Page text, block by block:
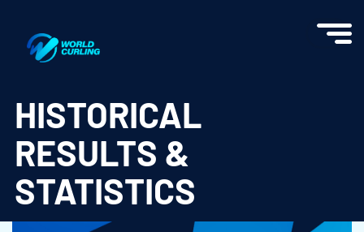
HISTORICAL
RESULTS &
STATISTICS